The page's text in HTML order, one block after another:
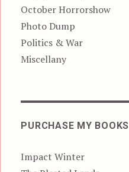
October Horrorshow
Photo Dump
Politics & War
Miscellany
PURCHASE MY BOOKS
Impact Winter